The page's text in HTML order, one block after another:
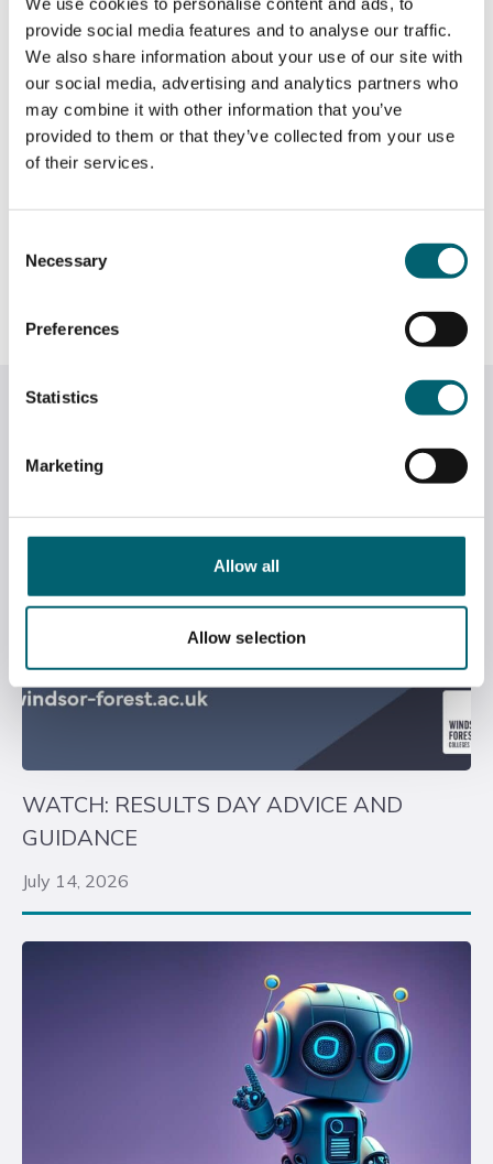
provide social media features and to analyse our traffic.
We also share information about your use of our site with
our social media, advertising and analytics partners who
may combine it with other information that you’ve
provided to them or that they’ve collected from your use
of their services.
Selection
Necessary
Preferences
Statistics
Marketing
Allow all
Allow selection
marketing and professional skills needed for future
careers.
Visitors to Craft Coop can view the display and
purchase the students’ handmade tote bags throughout
March, supporting the next generation of creative
talent while discovering unique, locally made products.
Emily Moore in the Windsor College Fashion & Textiles
team, and the T-Level Marketing team for their hard
WATCH: RESULTS DAY ADVICE AND
GUIDANCE
July 14, 2026